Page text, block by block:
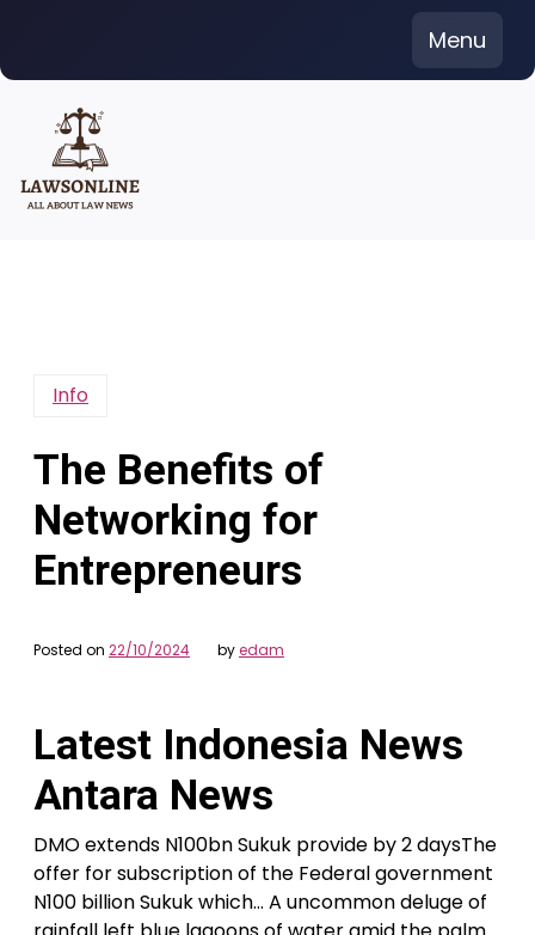
content
Menu
Info
The Benefits of
Networking for
Entrepreneurs
Posted on 22/10/2024 byedam
Latest Indonesia News
Antara News
DMO extends N100bn Sukuk provide by 2 daysThe
offer for subscription of the Federal government
N100 billion Sukuk which… A uncommon deluge of